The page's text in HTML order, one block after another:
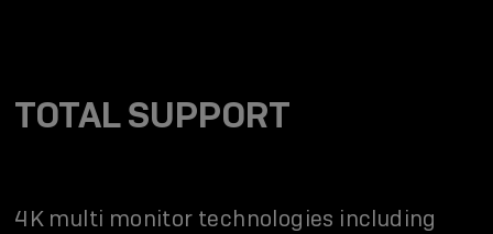
TOTAL SUPPORT
4K multi monitor technologies including